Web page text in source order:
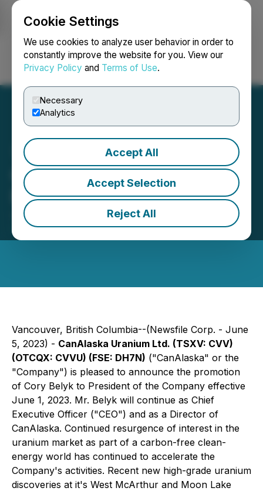
Cookie Settings
We use cookies to analyze user behavior in order to
constantly improve the website for you. View our
Privacy Policy and Terms of Use.
Necessary
Analytics
Accept All
Accept Selection
Reject All
Login Search Français
CanAlaska Promotes Cory
Belyk to President
June 05, 2023 8:30 AM EDT | Source:
Uranium Ltd.
Vancouver, British Columbia--(Newsfile Corp. - June
5, 2023) - CanAlaska Uranium Ltd. (TSXV: CVV)
(OTCQX: CVVU) (FSE: DH7N) ("CanAlaska" or the
"Company") is pleased to announce the promotion
of Cory Belyk to President of the Company effective
June 1, 2023. Mr. Belyk will continue as Chief
Executive Officer ("CEO") and as a Director of
CanAlaska. Continued resurgence of interest in the
uranium market as part of a carbon-free clean-
energy world has continued to accelerate the
Company's activities. Recent new high-grade uranium
discoveries at it's West McArthur and Moon Lake